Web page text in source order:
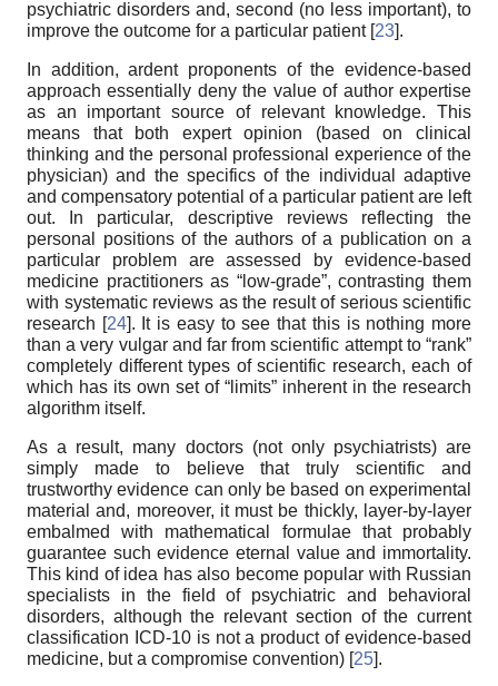
psychiatric disorders and, second (no less important), to
improve the outcome for a particular patient [23].
In addition, ardent proponents of the evidence-based
approach essentially deny the value of author expertise
as an important source of relevant knowledge. This
means that both expert opinion (based on clinical
thinking and the personal professional experience of the
physician) and the specifics of the individual adaptive
and compensatory potential of a particular patient are left
out. In particular, descriptive reviews reflecting the
personal positions of the authors of a publication on a
particular problem are assessed by evidence-based
medicine practitioners as “low-grade”, contrasting them
with systematic reviews as the result of serious scientific
research [24]. It is easy to see that this is nothing more
than a very vulgar and far from scientific attempt to “rank”
completely different types of scientific research, each of
which has its own set of “limits” inherent in the research
algorithm itself.
As a result, many doctors (not only psychiatrists) are
simply made to believe that truly scientific and
trustworthy evidence can only be based on experimental
material and, moreover, it must be thickly, layer-by-layer
embalmed with mathematical formulae that probably
guarantee such evidence eternal value and immortality.
This kind of idea has also become popular with Russian
specialists in the field of psychiatric and behavioral
disorders, although the relevant section of the current
classification ICD-10 is not a product of evidence-based
medicine, but a compromise convention) [25].